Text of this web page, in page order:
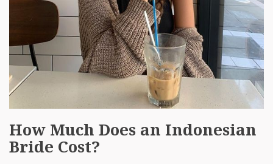
How Much Does an Indonesian
Bride Cost?